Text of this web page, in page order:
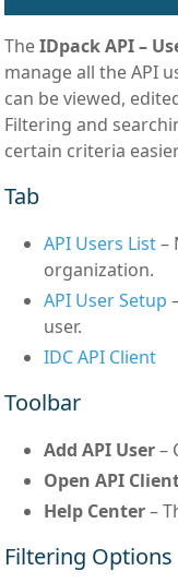
TheIDpack API –
manage all the API
can be viewed,
Filtering and
certain criteria
Tab
API Users List–
organization.
API User Setup
user.
IDC API Client
Toolbar
Add API User–
Open API
Help Center–
Filtering Options